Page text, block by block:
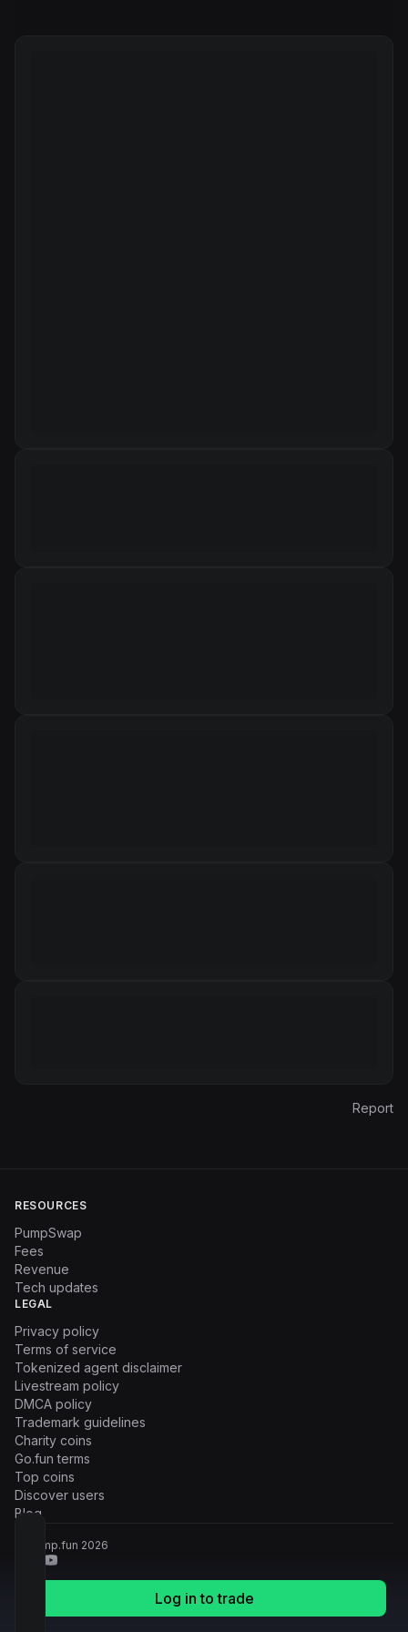
Log in to trade
Report
RESOURCES
PumpSwap
Fees
Revenue
Tech updates
LEGAL
Privacy policy
Terms of service
Tokenized agent disclaimer
Livestream policy
DMCA policy
Trademark guidelines
Charity coins
Go.fun terms
Top coins
Discover users
Blog
© Pump.fun 2026